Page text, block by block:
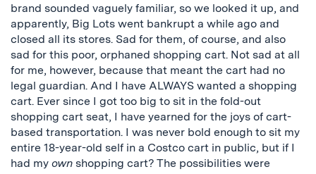
brand sounded vaguely familiar, so we looked it up, and
apparently, Big Lots went bankrupt a while ago and
closed all its stores. Sad for them, of course, and also
sad for this poor, orphaned shopping cart. Not sad at all
for me, however, because that meant the cart had no
legal guardian. And I have ALWAYS wanted a shopping
cart. Ever since I got too big to sit in the fold-out
shopping cart seat, I have yearned for the joys of cart-
based transportation. I was never bold enough to sit my
entire 18-year-old self in a Costco cart in public, but if I
had my own shopping cart? The possibilities were